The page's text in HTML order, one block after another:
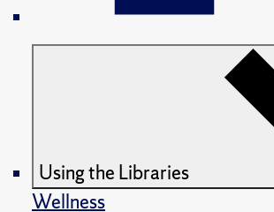
Using the Libraries
Wellness